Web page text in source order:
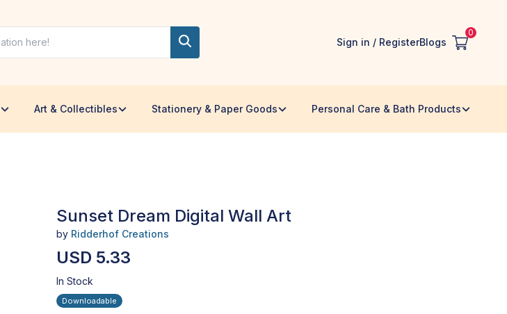
Sign in / RegisterBlogs
0
Art & Collectibles Stationery & Paper Goods Personal Care & Bath Products
Sunset Dream Digital Wall Art
by Ridderhof Creations
USD 5.33
In Stock
Downloadable